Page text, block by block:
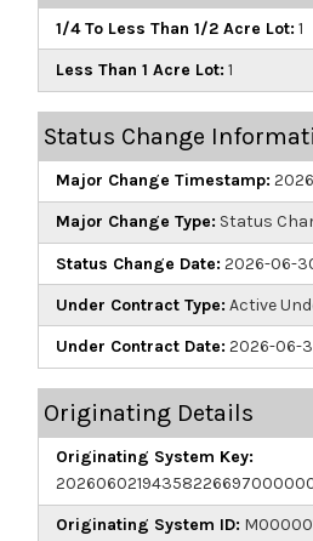
1/4 To Less Than 1/2 Acre Lot: 1
Less Than 1 Acre Lot: 1
Status Change
Major Change Timestamp:
Major Change Type: Status
Status Change Date: 2026-06-
Under Contract Type: Active
Under Contract Date: 2026-06-
Originating Details
Originating System Key:
Originating System ID: